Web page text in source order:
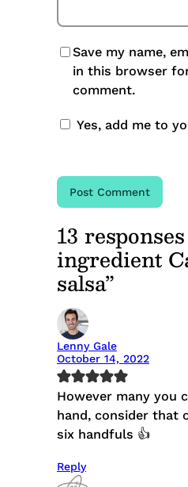
Save my name,
in this browser
comment.
Yes, add me to
13
ingredient
salsa”
Lenny Gale
October 14, 2022
However many you
hand, consider that
six handfuls 👍
Reply